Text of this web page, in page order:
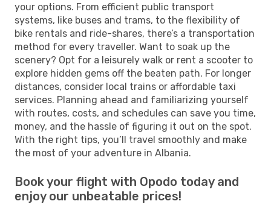
your options. From efficient public transport
systems, like buses and trams, to the flexibility of
bike rentals and ride-shares, there’s a transportation
method for every traveller. Want to soak up the
scenery? Opt for a leisurely walk or rent a scooter to
explore hidden gems off the beaten path. For longer
distances, consider local trains or affordable taxi
services. Planning ahead and familiarizing yourself
with routes, costs, and schedules can save you time,
money, and the hassle of figuring it out on the spot.
With the right tips, you’ll travel smoothly and make
the most of your adventure in Albania.
Book your flight with Opodo today and
enjoy our unbeatable prices!